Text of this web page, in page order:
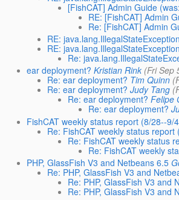
[FishCAT] Admin Guide
RE: [FishCAT] Admin
Re: [FishCAT] Admin
RE:
RE:
Re:
ear deployment? Kristian Rink (Fri Sep
Re: ear deployment? Tim Quinn
Re: ear deployment? Judy Tang
Re: ear deployment? Felipe
Re: ear deployment?
FishCAT weekly status report (8/28--9/
Re: FishCAT weekly status report
Re: FishCAT weekly status
Re: FishCAT weekly
PHP, GlassFish V3 and Netbeans 6.5
Re: PHP, GlassFish V3 and
Re: PHP, GlassFish V3 and
Re: PHP, GlassFish V3 and